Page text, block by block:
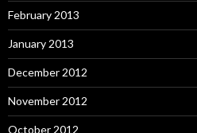
February 2013
January 2013
December 2012
November 2012
October 2012